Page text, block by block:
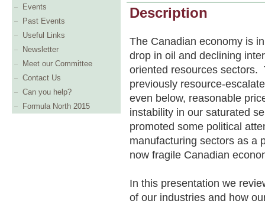
Events
Past Events
Useful Links
Newsletter
Meet our Committee
Contact Us
Can you help?
Formula North 2015
Description
The Canadian economy is
drop in oil and declining
oriented resources sectors.
previously resource-
even below, reasonable
instability in our saturated
promoted some political
manufacturing sectors as a
now fragile Canadian
In this presentation we
of our industries and how